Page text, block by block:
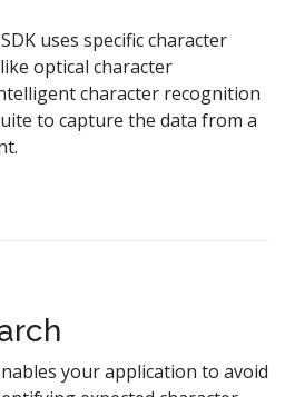
uses specific character
optical character
character recognition
to capture the data from a
your application to avoid